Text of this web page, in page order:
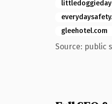
gleehotel.com
Source: public